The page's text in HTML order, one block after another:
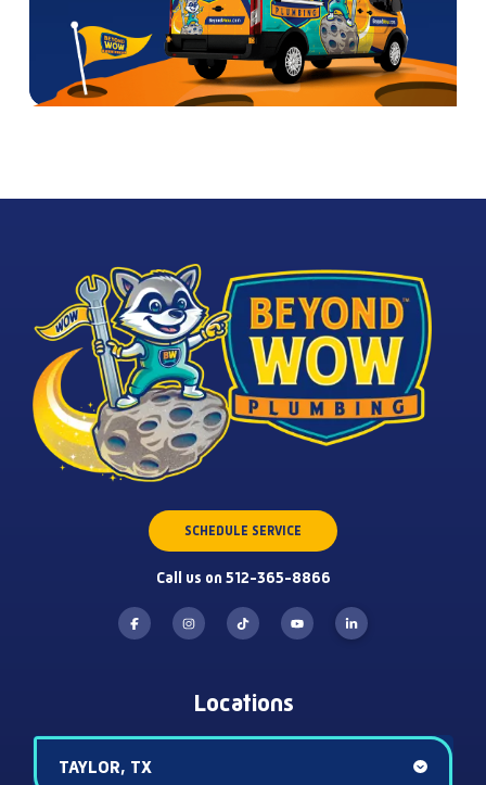
SCHEDULE SERVICE
Call us on 512-365-8866
Locations
TAYLOR, TX